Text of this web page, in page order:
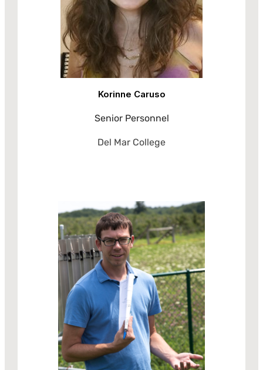
Korinne Caruso
Senior Personnel
Del Mar College